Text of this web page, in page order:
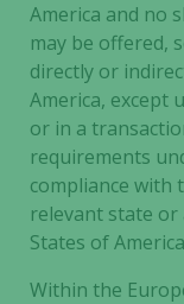
America and no
may be offered,
directly or
America, except
or in a
requirements
compliance with
relevant state
States of
Within the